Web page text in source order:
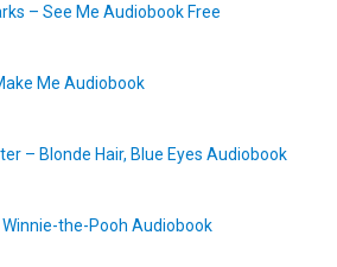
– See Me Audiobook Free
Me Audiobook
– Blonde Hair, Blue Eyes Audiobook
Winnie-the-Pooh Audiobook